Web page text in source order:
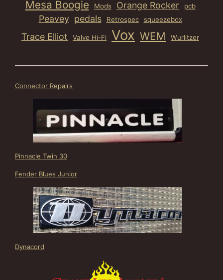
Mesa Boogie Mods Orange Rocker pcb
Peavey pedals Retrospec squeezebox
Trace Elliot Valve Hi-Fi Vox WEM Wurlitzer
Connector Repairs
Pinnacle Twin 30
Fender Blues Junior
Dynacord